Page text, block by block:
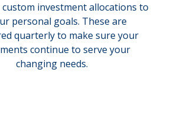
custom investment allocations to
personal goals. These are
quarterly to make sure your
continue to serve your
changing needs.